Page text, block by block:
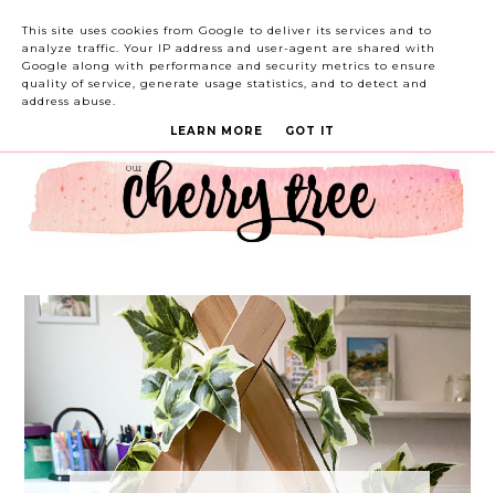
This site uses cookies from Google to deliver its services and to
analyze traffic. Your IP address and user-agent are shared with
Google along with performance and security metrics to ensure
quality of service, generate usage statistics, and to detect and
address abuse.
LEARN MORE GOT IT